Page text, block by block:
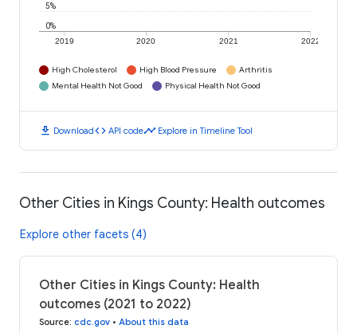
2019 2020 2021 2022
0%
5%
High Cholesterol High Blood Pressure
Arthritis
Mental Health Not Good
Physical Health Not Good
download Downloadcode API codetimeline Explore in Timeline Tool
Other Cities in Kings County: Health outcomes
Explore other facets (4)
Other Cities in Kings County: Health
outcomes (2021 to 2022)
Source: cdc.gov • About this data